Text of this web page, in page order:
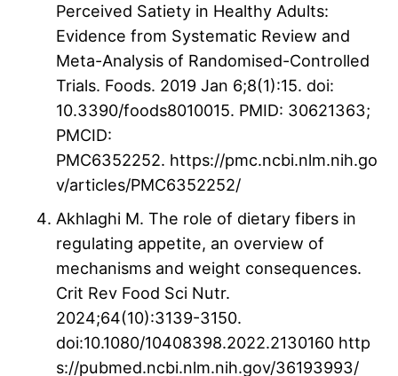
Perceived Satiety in Healthy Adults:
Evidence from Systematic Review and
Meta-Analysis of Randomised-Controlled
Trials. Foods. 2019 Jan 6;8(1):15. doi:
10.3390/foods8010015. PMID: 30621363;
PMCID:
PMC6352252. https://pmc.ncbi.nlm.nih.go
v/articles/PMC6352252/
Akhlaghi M. The role of dietary fibers in
regulating appetite, an overview of
mechanisms and weight consequences.
Crit Rev Food Sci Nutr.
2024;64(10):3139-3150.
doi:10.1080/10408398.2022.2130160 http
s://pubmed.ncbi.nlm.nih.gov/36193993/